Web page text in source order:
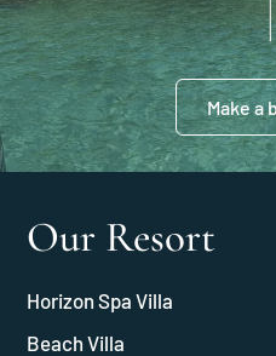
Make a
Our Resort
Horizon Spa Villa
Beach Villa